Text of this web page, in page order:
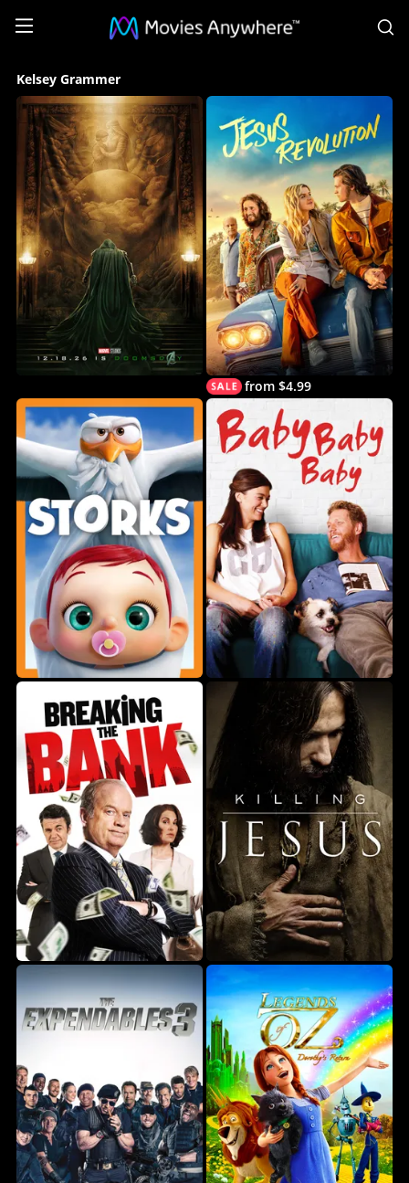
Kelsey
Grammer
Collection
Movies
Anywhere
Kelsey Grammer
from $4.99